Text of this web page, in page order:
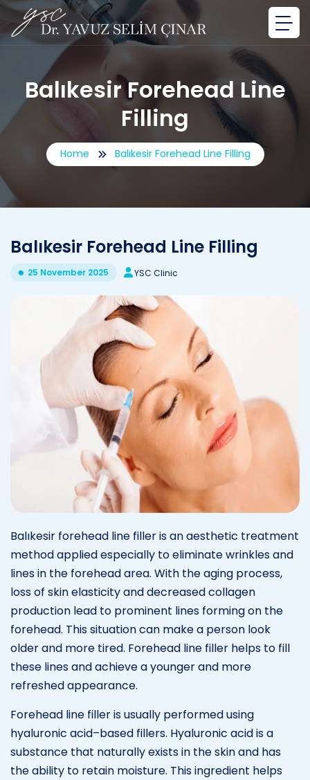
Balıkesir Forehead Line
Filling
Home Balıkesir Forehead Line Filling
Balıkesir Forehead Line Filling
25 November 2025 YSC Clinic
Balıkesir forehead line filler is an aesthetic treatment
method applied especially to eliminate wrinkles and
lines in the forehead area. With the aging process,
loss of skin elasticity and decreased collagen
production lead to prominent lines forming on the
forehead. This situation can make a person look
older and more tired. Forehead line filler helps to fill
these lines and achieve a younger and more
refreshed appearance.
Forehead line filler is usually performed using
hyaluronic acid–based fillers. Hyaluronic acid is a
substance that naturally exists in the skin and has
the ability to retain moisture. This ingredient helps